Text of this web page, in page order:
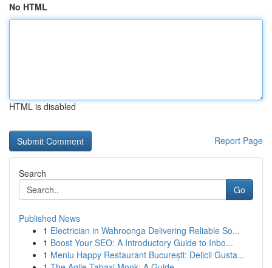
No HTML
HTML is disabled
Report Page
Search
Go
Published News
1 Electrician in Wahroonga Delivering Reliable So...
1 Boost Your SEO: A Introductory Guide to Inbo...
1 Meniu Happy Restaurant București: Delicii Gusta...